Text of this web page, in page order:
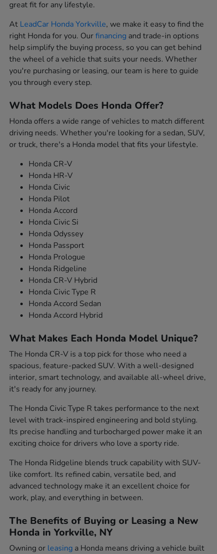
great fit for any lifestyle.
At LeadCar Honda Yorkville, we make it easy to find the
right Honda for you. Ourfinancing and trade-in options
help simplify the buying process, so you can get behind
the wheel of a vehicle that suits your needs. Whether
you're purchasing or leasing, our team is here to guide
you through every step.
What Models Does Honda Offer?
Honda offers a wide range of vehicles to match different
driving needs. Whether you're looking for a sedan, SUV,
or truck, there's a Honda model that fits your lifestyle.
Honda CR-V
Honda HR-V
Honda Civic
Honda Pilot
Honda Accord
Honda Civic Si
Honda Odyssey
Honda Passport
Honda Prologue
Honda Ridgeline
Honda CR-V Hybrid
Honda Civic Type R
Honda Accord Sedan
Honda Accord Hybrid
What Makes Each Honda Model Unique?
The Honda CR-V is a top pick for those who need a
spacious, feature-packed SUV. With a well-designed
interior, smart technology, and available all-wheel drive,
it's ready for any journey.
The Honda Civic Type R takes performance to the next
level with track-inspired engineering and bold styling.
Its precise handling and turbocharged power make it an
exciting choice for drivers who love a sporty ride.
The Honda Ridgeline blends truck capability with SUV-
like comfort. Its refined cabin, versatile bed, and
advanced technology make it an excellent choice for
work, play, and everything in between.
The Benefits of Buying or Leasing a New
Honda in Yorkville, NY
Owning or leasing a Honda means driving a vehicle built